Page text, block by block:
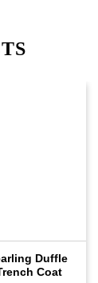
Duffle
Coat